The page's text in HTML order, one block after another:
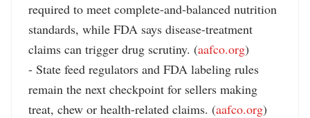
required to meet complete-and-balanced nutrition
standards, while FDA says disease-treatment
claims can trigger drug scrutiny. (aafco.org)
- State feed regulators and FDA labeling rules
remain the next checkpoint for sellers making
treat, chew or health-related claims. (aafco.org)